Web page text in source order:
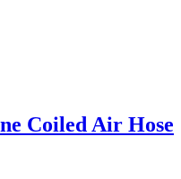
Coiled Air Hose